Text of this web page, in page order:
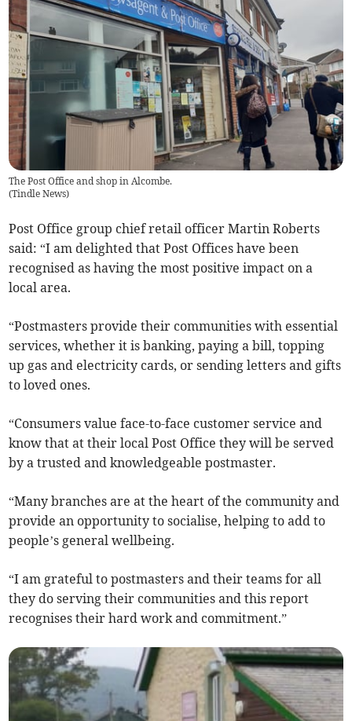
The Post Office and shop in Alcombe.
(Tindle News)
Post Office group chief retail officer Martin Roberts
said: “I am delighted that Post Offices have been
recognised as having the most positive impact on a
local area.
“Postmasters provide their communities with essential
services, whether it is banking, paying a bill, topping
up gas and electricity cards, or sending letters and gifts
to loved ones.
“Consumers value face-to-face customer service and
know that at their local Post Office they will be served
by a trusted and knowledgeable postmaster.
“Many branches are at the heart of the community and
provide an opportunity to socialise, helping to add to
people’s general wellbeing.
“I am grateful to postmasters and their teams for all
they do serving their communities and this report
recognises their hard work and commitment.”